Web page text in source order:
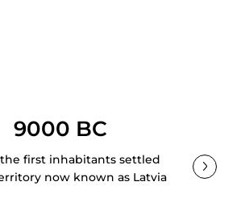
9000 BC
first inhabitants settled
now known as Latvia